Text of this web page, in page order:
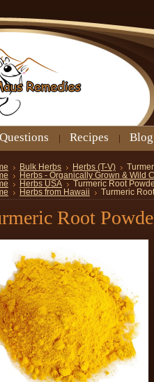
Recipes Blog
Bulk Herbs Herbs (T-V)
Herbs - Organically Grown & Wild
Herbs USA
Turmeric Root
Herbs from Hawaii Turmeric
Root